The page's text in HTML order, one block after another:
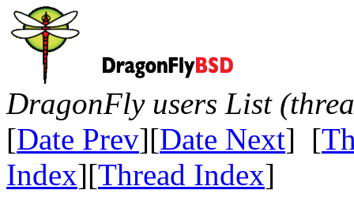
DragonFly users List
[Date Prev][Date Next] [
Index][Thread Index]